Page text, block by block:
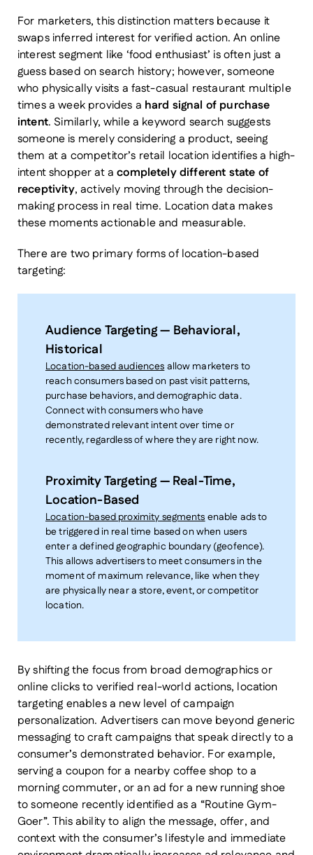
For marketers, this distinction matters because it
swaps inferred interest for verified action. An online
interest segment like ‘food enthusiast’ is often just a
guess based on search history; however, someone
who physically visits a fast-casual restaurant multiple
times a week provides a hard signal of purchase
intent. Similarly, while a keyword search suggests
someone is merely considering a product, seeing
them at a competitor’s retail location identifies a high-
intent shopper at acompletely different state of
receptivity, actively moving through the decision-
making process in real time. Location data makes
these moments actionable and measurable.
There are two primary forms of location-based
targeting:
Audience Targeting — Behavioral,
Historical
Location-based audiencesallow marketers to
reach consumers based on past visit patterns,
purchase behaviors, and demographic data.
Connect with consumers who have
demonstrated relevant intent over time or
recently, regardless of where they are right now.
Proximity Targeting — Real-Time,
Location-Based
Location-based proximity segmentsenable ads to
be triggered in real time based on when users
enter a defined geographic boundary (geofence).
This allows advertisers to meet consumers in the
moment of maximum relevance, like when they
are physically near a store, event, or competitor
location.
By shifting the focus from broad demographics or
online clicks to verified real-world actions, location
targeting enables a new level of campaign
personalization. Advertisers can move beyond generic
messaging to craft campaigns that speak directly to a
consumer’s demonstrated behavior. For example,
serving a coupon for a nearby coffee shop to a
morning commuter, or an ad for a new running shoe
to someone recently identified as a “Routine Gym-
Goer”. This ability to align the message, offer, and
context with the consumer’s lifestyle and immediate